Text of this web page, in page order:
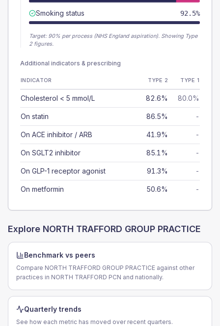
Smoking status 92.5%
Target: 90% per process (NHS England aspiration). Showing Type
2 figures.
Additional indicators & prescribing
INDICATOR TYPE 2 TYPE 1
Cholesterol < 5 mmol/L 82.6% 80.0%
On statin 86.5% -
On ACE inhibitor / ARB 41.9% -
On SGLT2 inhibitor 85.1% -
On GLP-1 receptor agonist 91.3% -
On metformin 50.6% -
Explore NORTH TRAFFORD GROUP PRACTICE
Benchmark vs peers
Compare NORTH TRAFFORD GROUP PRACTICE against other
practices in NORTH TRAFFORD PCN and nationally.
Quarterly trends
See how each metric has moved over recent quarters.